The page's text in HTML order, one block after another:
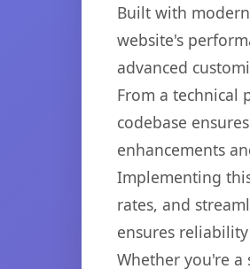
Built with
website's
advanced
From a technical
codebase
enhancements
Implementing
rates, and
ensures
Whether you're